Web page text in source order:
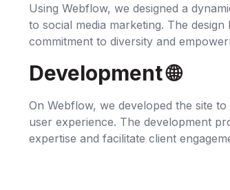
Using Webflow, we designed a
to social media marketing. The
commitment to diversity and
Development 🌐‍
On Webflow, we developed the site
user experience. The development
expertise and facilitate client